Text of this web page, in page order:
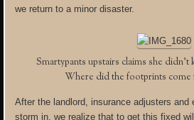
we return to a minor disaster.
Smartypants upstairs claims she
Where did the footprints come
After the landlord, insurance adjusters and
storm in, we realize that to get this fixed